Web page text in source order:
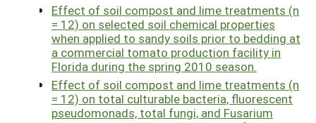
Effect of soil compost and lime treatments (n
= 12) on selected soil chemical properties
when applied to sandy soils prior to bedding at
a commercial tomato production facility in
Florida during the spring 2010 season.
Effect of soil compost and lime treatments (n
= 12) on total culturable bacteria, fluorescent
pseudomonads, total fungi, and Fusarium